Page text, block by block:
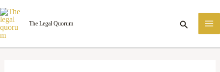
Skip
to
content
The Legal Quorum Search